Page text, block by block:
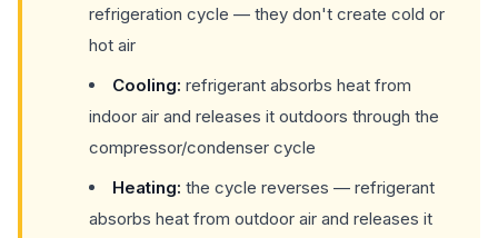
refrigeration cycle — they don't create cold or
hot air
Cooling: refrigerant absorbs heat from
indoor air and releases it outdoors through the
compressor/condenser cycle
Heating: the cycle reverses — refrigerant
absorbs heat from outdoor air and releases it